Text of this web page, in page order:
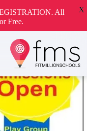
All
Free.
X